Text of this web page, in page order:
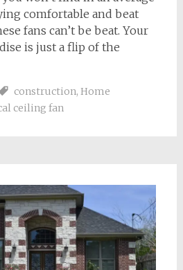
comfortable and beat
fans can’t be beat. Your
is just a flip of the
construction, Home
ceiling fan